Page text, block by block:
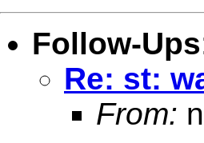
Follow-Ups
Re: st:
From: